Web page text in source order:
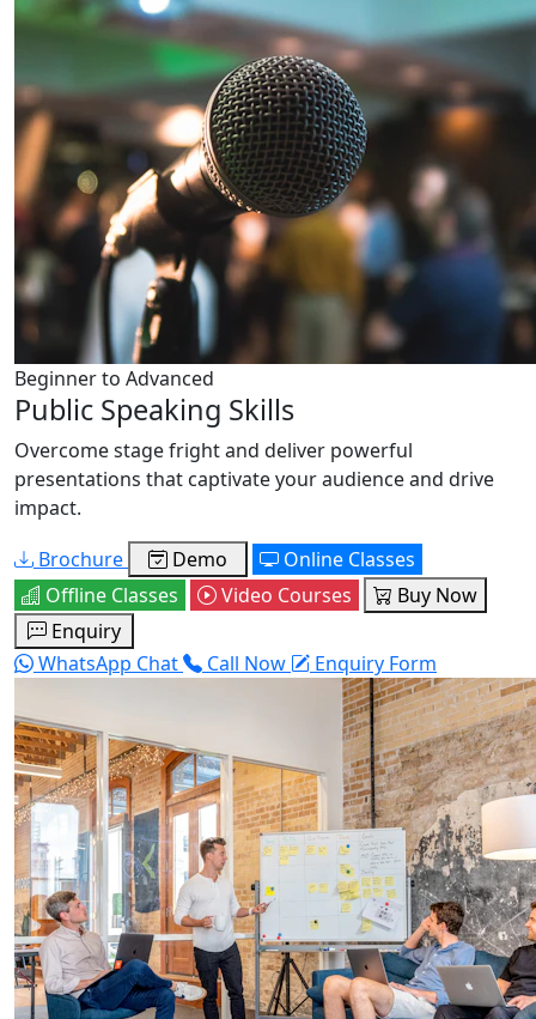
Beginner to Advanced
Public Speaking Skills
Overcome stage fright and deliver powerful
presentations that captivate your audience and drive
impact.
Brochure
Demo
Online Classes
Offline Classes
Video Courses
Buy Now
Enquiry
WhatsApp Chat
Call Now Enquiry Form